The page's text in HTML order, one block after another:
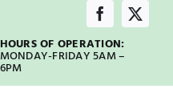
HOURS OF OPERATION:
MONDAY-FRIDAY 5AM –
6PM